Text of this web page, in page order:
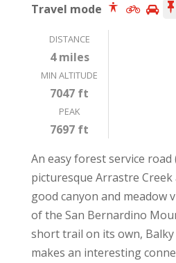
Travel mode
DISTANCE
4 miles
MIN ALTITUDE
7047 ft
PEAK
7697 ft
An easy forest service
picturesque Arrastre Creek
good canyon and meadow
of the San Bernardino
short trail on its own, Balky
makes an interesting